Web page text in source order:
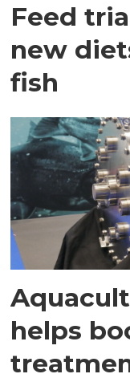
Feed
new
fish
helps